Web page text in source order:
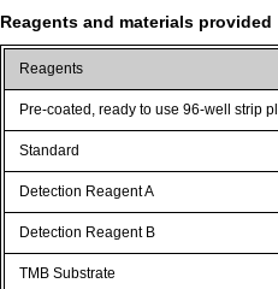
Reagents and materials provided
Reagents
Pre-coated, ready to use 96-well strip
Standard
Detection Reagent A
Detection Reagent B
TMB Substrate